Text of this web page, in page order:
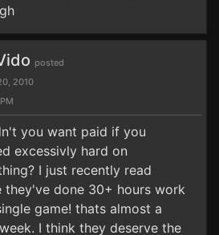
posted
2010
you want paid if you
excessivly hard on
I just recently read
they've done 30+ hours work
game! thats almost a
I think they deserve the